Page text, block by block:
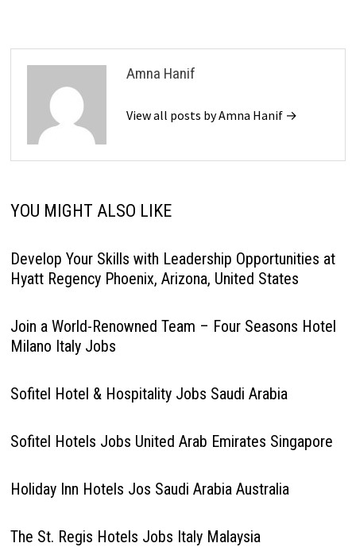
Amna Hanif
View all posts by Amna Hanif →
YOU MIGHT ALSO LIKE
Develop Your Skills with Leadership Opportunities at
Hyatt Regency Phoenix, Arizona, United States
Join a World-Renowned Team – Four Seasons Hotel
Milano Italy Jobs
Sofitel Hotel & Hospitality Jobs Saudi Arabia
Sofitel Hotels Jobs United Arab Emirates Singapore
Holiday Inn Hotels Jos Saudi Arabia Australia
The St. Regis Hotels Jobs Italy Malaysia